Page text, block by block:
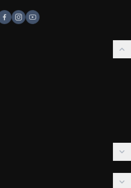
Facebook
Instagram
Youtube